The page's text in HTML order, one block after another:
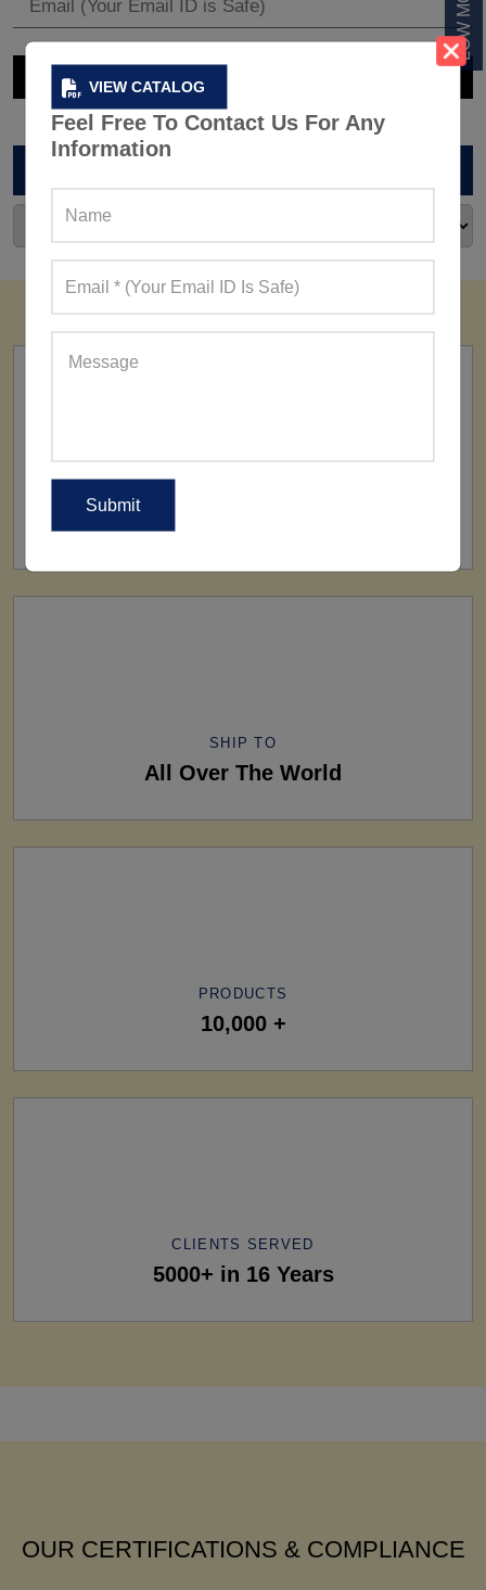
VIEW CATALOG
Feel Free To Contact Us For Any
Information
SHIP TO
All Over The World
PRODUCTS
10,000 +
CLIENTS SERVED
5000+ in 16 Years
OUR CERTIFICATIONS & COMPLIANCE